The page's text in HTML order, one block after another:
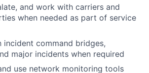
and work with carriers and
when needed as part of service
incident command bridges,
major incidents when required
use network monitoring tools